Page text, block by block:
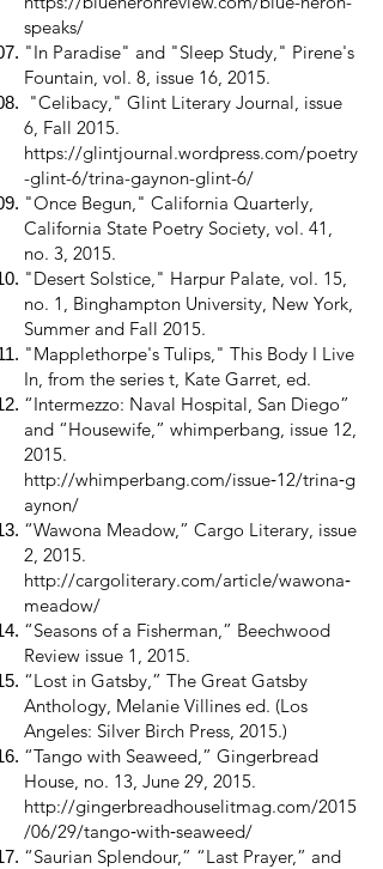
speaks/
"In Paradise" and "Sleep Study," Pirene's
Fountain, vol. 8, issue 16, 2015.
"Celibacy," Glint Literary Journal, issue
6, Fall 2015.
https://glintjournal.wordpress.com/poetry
-glint-6/trina-gaynon-glint-6/
"Once Begun," California Quarterly,
California State Poetry Society, vol. 41,
no. 3, 2015.
"Desert Solstice," Harpur Palate, vol. 15,
no. 1, Binghampton University, New York,
Summer and Fall 2015.
"Mapplethorpe's Tulips," This Body I Live
In, from the series t, Kate Garret, ed.
“Intermezzo: Naval Hospital, San Diego”
and “Housewife,” whimperbang, issue 12,
2015.
http://whimperbang.com/issue‑12/trina‑g
aynon/
“Wawona Meadow,” Cargo Literary, issue
2, 2015.
http://cargoliterary.com/article/wawona‑
meadow/
“Seasons of a Fisherman,” Beechwood
Review issue 1, 2015.
“Lost in Gatsby,” The Great Gatsby
Anthology, Melanie Villines ed. (Los
Angeles: Silver Birch Press, 2015.)
“Tango with Seaweed,” Gingerbread
House, no. 13, June 29, 2015.
http://gingerbreadhouselitmag.com/2015
/06/29/tango‑with‑seaweed/
“Saurian Splendour,” “Last Prayer,” and